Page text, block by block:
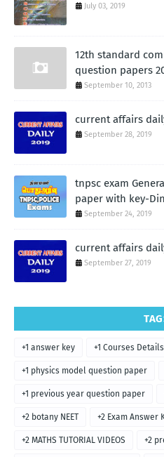
July 03, 2019
12th standard
question papers
September 10, 2013
current affairs
September 28, 2019
tnpsc exam
paper with key-
September 24, 2019
current affairs
September 27, 2019
+1 answer key +1 Courses Details
+1 physics model question paper
+1 previous year question paper
+2 botany NEET +2 Exam Answer
+2 MATHS TUTORIAL VIDEOS +2